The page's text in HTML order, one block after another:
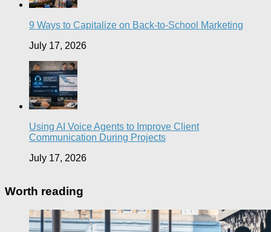
9 Ways to Capitalize on Back-to-School Marketing
July 17, 2026
Using AI Voice Agents to Improve Client
Communication During Projects
July 17, 2026
Worth reading